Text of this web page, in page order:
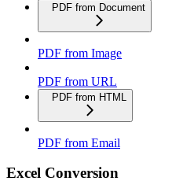
PDF from Document
PDF from Image
PDF from URL
PDF from HTML
PDF from Email
Excel Conversion